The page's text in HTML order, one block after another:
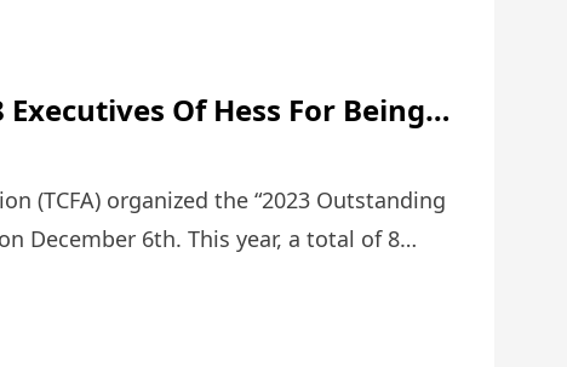
Of Hess For Being
& Franchise Association
Managers.
(TCFA) organized the “2023 Outstanding
December 6th. This year, a total of 8